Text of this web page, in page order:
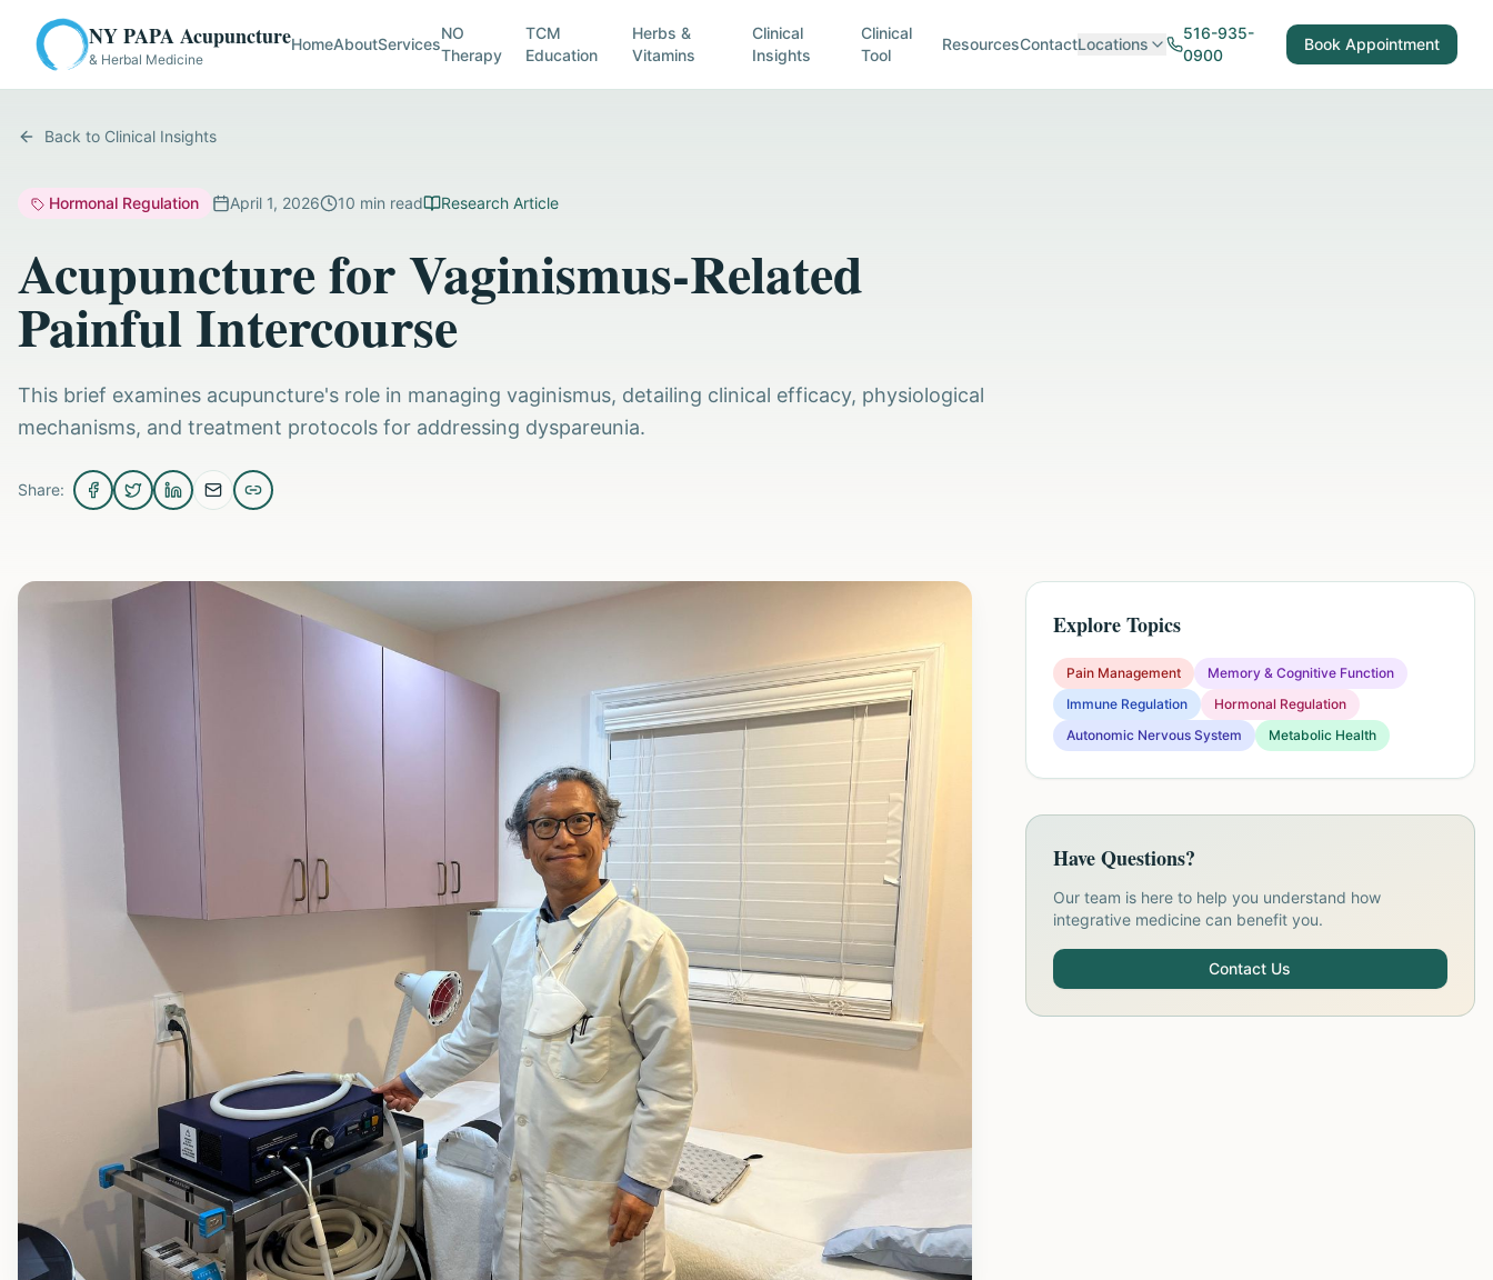
NY PAPA Acupuncture
& Herbal Medicine
HomeAboutServices
NO
Therapy
TCM
Education
Herbs &
Vitamins
Clinical
Insights
Clinical
Tool
ResourcesContactLocations
516-935-
0900
Book Appointment
Back to Clinical Insights
Hormonal Regulation April 1, 2026 10 min read Research Article
Acupuncture for Vaginismus-Related
Painful Intercourse
This brief examines acupuncture's role in managing vaginismus, detailing clinical efficacy, physiological
mechanisms, and treatment protocols for addressing dyspareunia.
Share:
Explore Topics
Pain Management
Memory & Cognitive Function
Immune Regulation
Hormonal Regulation
Autonomic Nervous System
Metabolic Health
Have Questions?
Our team is here to help you understand how
integrative medicine can benefit you.
Contact Us